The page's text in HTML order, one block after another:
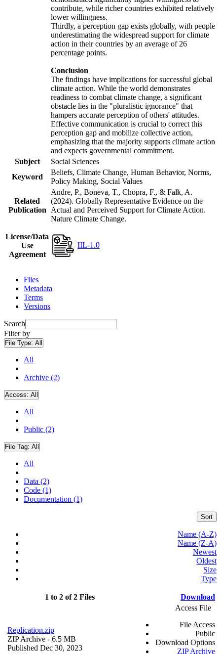
contribute, while richer countries exhibited relatively
lower willingness.
Thirdly, a perception gap exists globally, with people
underestimating the widespread support for climate
action in their countries by an average of 26
percentage points.
Conclusion
The findings have implications for successful global
climate action. While the world demonstrates
readiness to combat climate change, a significant
obstacle lies in the "pluralistic ignorance" that
hampers accurate perception of others' attitudes.
Effective communication is crucial to correct this
perception gap and mobilize collective action,
emphasizing that the majority supports climate action
and expects governmental commitment.
Subject
Social Sciences
Keyword
Beliefs, Climate Change, Human Behavior, Norms,
Policy Making, Social Values
Related
Publication
Andre, P., Boneva, T., Chopra, F., & Falk, A.
(2024). Globally Representative Evidence on the
Actual and Perceived Support for Climate Action.
Nature Climate Change.
License/Data
Use
Agreement
IIL-1.0
Files
Metadata
Terms
Versions
Search
Filter by
File Type: All
All
Archive (2)
Access: All
All
Public (2)
File Tag: All
All
Data (2)
Code (1)
Documentation (1)
Sort
Name (A-Z)
Name (Z-A)
Newest
Oldest
Size
Type
1 to 2 of 2 Files Download
Replication.zip
ZIP Archive - 6.5 MB
Published Dec 30, 2023
Access File
File Access
Public
Download Options
ZIP Archive